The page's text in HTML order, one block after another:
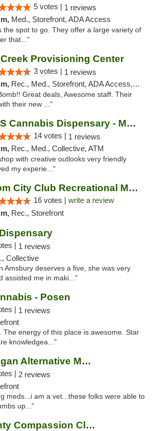
5 votes | 1 reviews
Med., Storefront, ADA Access
the spot to go. They offer a large variety of
that..."
Provisioning Center
3 votes | 1 reviews
Rec., Med., Storefront, ADA Access, ATM, Pickup
Great deals, Awesome staff. Their
their new ..."
JARS Cannabis Dispensary - Monroe
14 votes | 1 reviews
Rec., Med., Collective, ATM
with creative outlooks very friendly
my experie..."
Bloom City Club Recreational Marijuana Dis...
16 votes | write a review
Rec., Storefront
| 1 reviews
Collective
Amsbury deserves a five, she was very
assisted me in maki..."
- Posen
| 1 reviews
The energy of this place is awesome. Star
knowledgea..."
Western Michigan Alternative Medical Solut...
| 2 reviews
meds...i am a vet...these folks were able to
up..."
Jackson County Compassion Club